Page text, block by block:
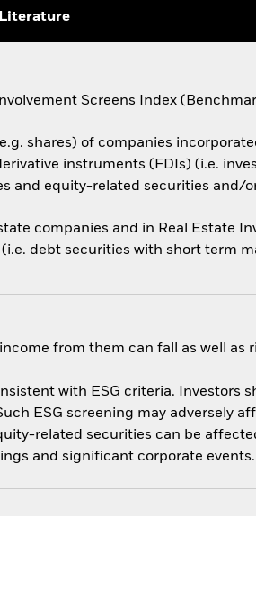
Literature
Screens Index
shares) of companies
instruments (FDIs) (i.e.
and equity-related securities and/
companies and in Real Estate
debt securities with short term
from them can fall as well as
with ESG criteria. Investors
ESG screening may adversely
related securities can be
and significant corporate events.